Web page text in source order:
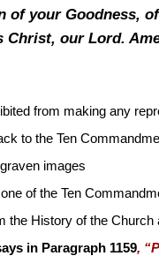
of your Goodness,
Christ, our Lord.
from making any
to the Ten
images
of the Ten
the History of the
in Paragraph 1159,